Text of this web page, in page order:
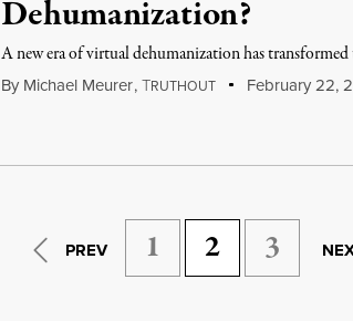
Dehumanization?
A new era of virtual dehumanization has
By Michael Meurer,TRUTHOUT February 22,
PREV 1 2 3